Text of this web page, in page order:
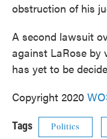
obstruction of his
A second lawsuit
against LaRose by
has yet to be
Copyright 2020
Tags Politics